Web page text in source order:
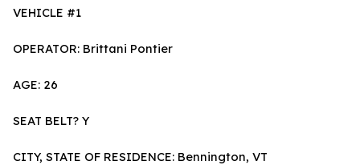
VEHICLE #1
OPERATOR: Brittani Pontier
AGE: 26
SEAT BELT? Y
CITY, STATE OF RESIDENCE: Bennington, VT